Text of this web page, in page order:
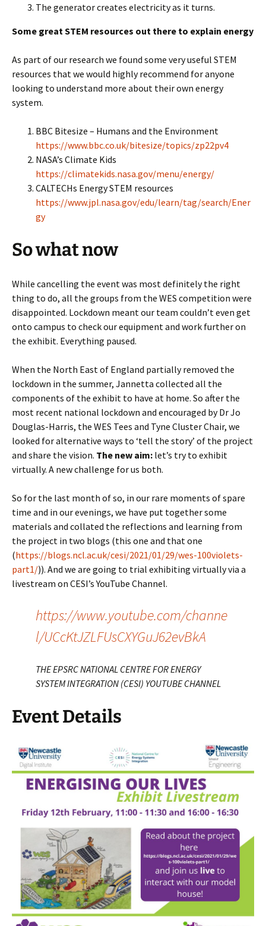
The generator creates electricity as it turns.
Some great STEM resources out there to explain energy
As part of our research we found some very useful STEM
resources that we would highly recommend for anyone
looking to understand more about their own energy
system.
BBC Bitesize – Humans and the Environment
https://www.bbc.co.uk/bitesize/topics/zp22pv4
NASA’s Climate Kids
https://climatekids.nasa.gov/menu/energy/
CALTECHs Energy STEM resources
https://www.jpl.nasa.gov/edu/learn/tag/search/Ener
gy
So what now
While cancelling the event was most definitely the right
thing to do, all the groups from the WES competition were
disappointed. Lockdown meant our team couldn’t even get
onto campus to check our equipment and work further on
the exhibit. Everything paused.
When the North East of England partially removed the
lockdown in the summer, Jannetta collected all the
components of the exhibit to have at home. So after the
most recent national lockdown and encouraged by Dr Jo
Douglas-Harris, the WES Tees and Tyne Cluster Chair, we
looked for alternative ways to ‘tell the story’ of the project
and share the vision. The new aim: let’s try to exhibit
virtually. A new challenge for us both.
So for the last month of so, in our rare moments of spare
time and in our evenings, we have put together some
materials and collated the reflections and learning from
the project in two blogs (this one and that one
(https://blogs.ncl.ac.uk/cesi/2021/01/29/wes-100violets-
part1/)). And we are going to trial exhibiting virtually via a
livestream on CESI’s YouTube Channel.
https://www.youtube.com/channe
l/UCcKtJZLFUsCXYGuJ62evBkA
THE EPSRC NATIONAL CENTRE FOR ENERGY
SYSTEM INTEGRATION (CESI) YOUTUBE CHANNEL
Event Details